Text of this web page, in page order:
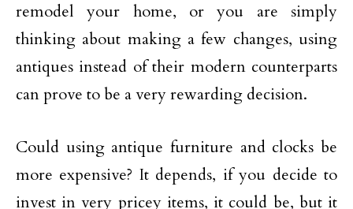
remodel your home, or you are simply
thinking about making a few changes, using
antiques instead of their modern counterparts
can prove to be a very rewarding decision.
Could using antique furniture and clocks be
more expensive? It depends, if you decide to
invest in very pricey items, it could be, but it